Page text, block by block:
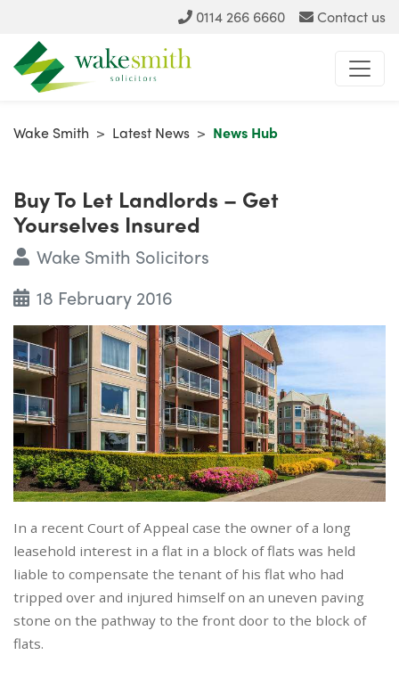
0114 266 6660 Contact us
Wake Smith > Latest News > News Hub
Buy To Let Landlords – Get
Yourselves Insured
Wake Smith Solicitors
18 February 2016
In a recent Court of Appeal case the owner of a long
leasehold interest in a flat in a block of flats was held
liable to compensate the tenant of his flat who had
tripped over and injured himself on an uneven paving
stone on the pathway to the front door to the block of
flats.